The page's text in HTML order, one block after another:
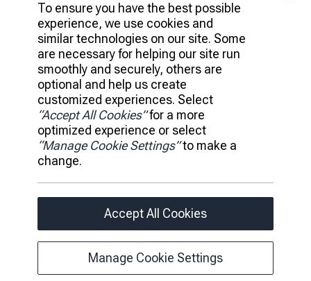
Client Access
Banking
Platform
Portfolio
Investments
Ideas
Leadership
News
Careers
Legal
Manage Cookie Settings
© 2026 RBC All rights reserved.
To ensure you have the best possible
experience, we use cookies and
similar technologies on our site. Some
are necessary for helping our site run
smoothly and securely, others are
optional and help us create
customized experiences. Select
“Accept All Cookies”for a more
optimized experience or select
“Manage Cookie Settings”to make a
change.
Manage Cookie Settings
Accept All Cookies